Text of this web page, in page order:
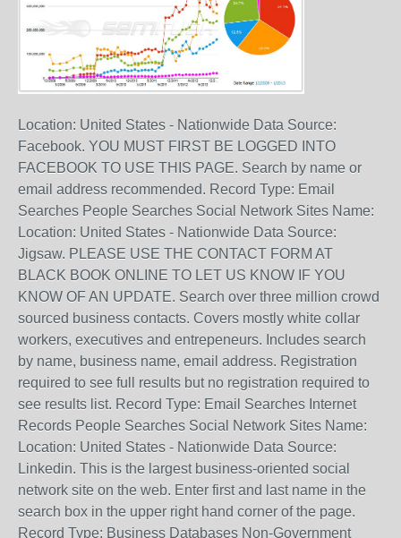
Location: United States - Nationwide Data Source:
Facebook. YOU MUST FIRST BE LOGGED INTO
FACEBOOK TO USE THIS PAGE. Search by name or
email address recommended. Record Type: Email
Searches People Searches Social Network Sites Name:
Location: United States - Nationwide Data Source:
Jigsaw. PLEASE USE THE CONTACT FORM AT
BLACK BOOK ONLINE TO LET US KNOW IF YOU
KNOW OF AN UPDATE. Search over three million crowd
sourced business contacts. Covers mostly white collar
workers, executives and entrepeneurs. Includes search
by name, business name, email address. Registration
required to see full results but no registration required to
see results list. Record Type: Email Searches Internet
Records People Searches Social Network Sites Name:
Location: United States - Nationwide Data Source:
Linkedin. This is the largest business-oriented social
network site on the web. Enter first and last name in the
search box in the upper right hand corner of the page.
Record Type: Business Databases Non-Government